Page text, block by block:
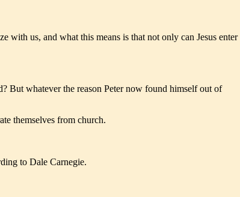
with us, and what this means is that not only can Jesus enter
But whatever the reason Peter now found himself out of
themselves from church.
to Dale Carnegie.